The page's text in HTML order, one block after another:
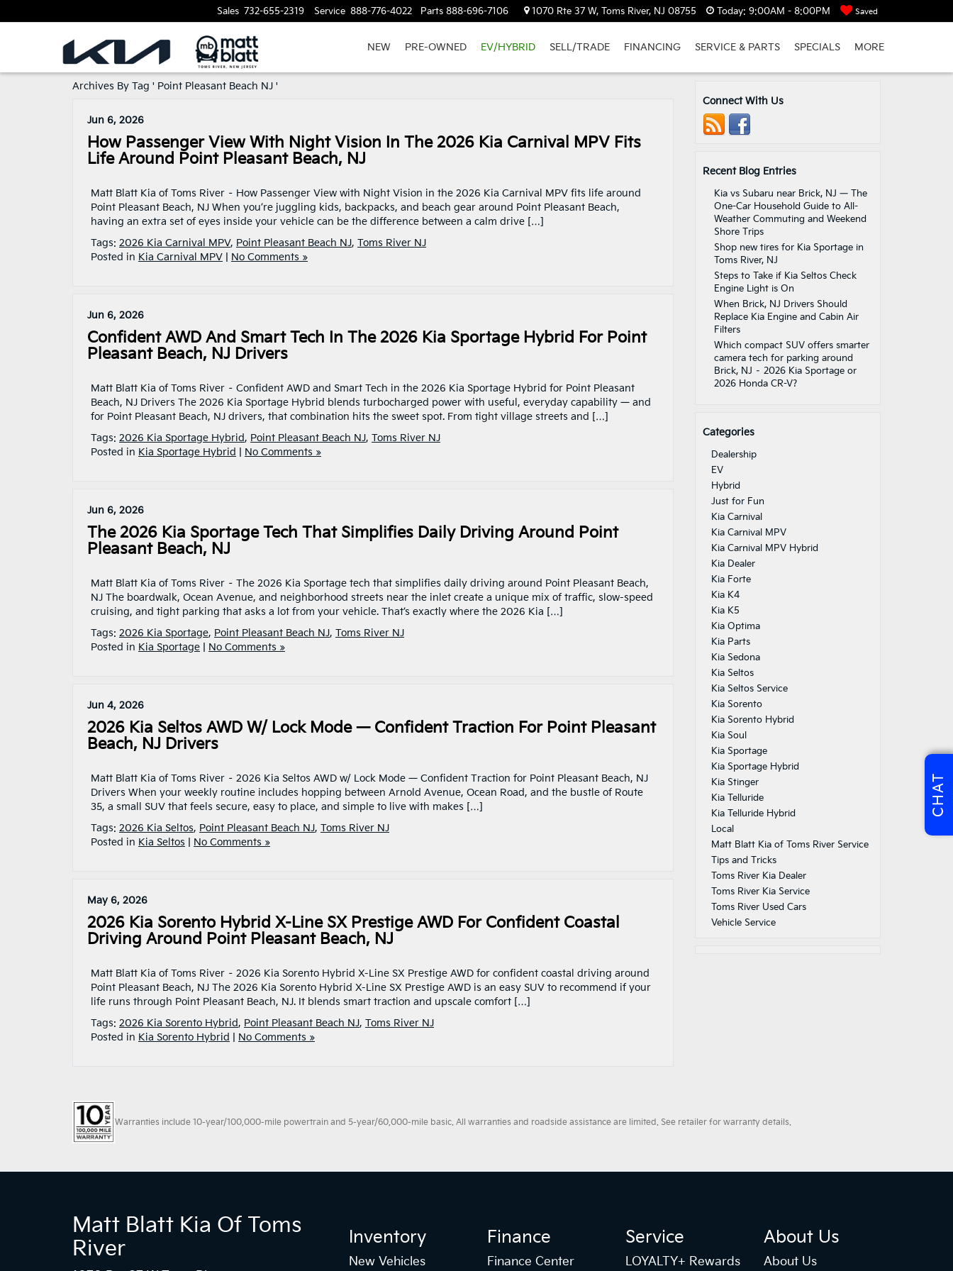
Sales 732-655-2319 Service 888-776-4022 Parts 888-696-7106 1070 Rte 37 W, Toms River, NJ 08755 Today: 9:00AM - 8:00PM Saved
NEW PRE-OWNED EV/HYBRID SELL/TRADE FINANCING SERVICE & PARTS SPECIALS MORE
Archives By Tag ' Point Pleasant Beach NJ '
Jun 6, 2026
How Passenger View With Night Vision In The 2026 Kia Carnival MPV Fits
Life Around Point Pleasant Beach, NJ
Matt Blatt Kia of Toms River – How Passenger View with Night Vision in the 2026 Kia Carnival MPV fits life around
Point Pleasant Beach, NJ When you’re juggling kids, backpacks, and beach gear around Point Pleasant Beach,
having an extra set of eyes inside your vehicle can be the difference between a calm drive […]
Tags: 2026 Kia Carnival MPV, Point Pleasant Beach NJ, Toms River NJ
Posted in Kia Carnival MPV No Comments »
Jun 6, 2026
Confident AWD And Smart Tech In The 2026 Kia Sportage Hybrid For Point
Pleasant Beach, NJ Drivers
Matt Blatt Kia of Toms River – Confident AWD and Smart Tech in the 2026 Kia Sportage Hybrid for Point Pleasant
Beach, NJ Drivers The 2026 Kia Sportage Hybrid blends turbocharged power with useful, everyday capability — and
for Point Pleasant Beach, NJ drivers, that combination hits the sweet spot. From tight village streets and […]
Tags: 2026 Kia Sportage Hybrid, Point Pleasant Beach NJ, Toms River NJ
Posted in Kia Sportage Hybrid No Comments »
Jun 6, 2026
The 2026 Kia Sportage Tech That Simplifies Daily Driving Around Point
Pleasant Beach, NJ
Matt Blatt Kia of Toms River – The 2026 Kia Sportage tech that simplifies daily driving around Point Pleasant Beach,
NJ The boardwalk, Ocean Avenue, and neighborhood streets near the inlet create a unique mix of traffic, slow-speed
cruising, and tight parking that asks a lot from your vehicle. That’s exactly where the 2026 Kia […]
Tags: 2026 Kia Sportage, Point Pleasant Beach NJ, Toms River NJ
Posted in Kia Sportage No Comments »
Jun 4, 2026
2026 Kia Seltos AWD W/ Lock Mode — Confident Traction For Point Pleasant
Beach, NJ Drivers
Matt Blatt Kia of Toms River – 2026 Kia Seltos AWD w/ Lock Mode — Confident Traction for Point Pleasant Beach, NJ
Drivers When your weekly routine includes hopping between Arnold Avenue, Ocean Road, and the bustle of Route
35, a small SUV that feels secure, easy to place, and simple to live with makes […]
Tags: 2026 Kia Seltos, Point Pleasant Beach NJ, Toms River NJ
Posted in Kia Seltos No Comments »
May 6, 2026
2026 Kia Sorento Hybrid X-Line SX Prestige AWD For Confident Coastal
Driving Around Point Pleasant Beach, NJ
Matt Blatt Kia of Toms River – 2026 Kia Sorento Hybrid X-Line SX Prestige AWD for confident coastal driving around
Point Pleasant Beach, NJ The 2026 Kia Sorento Hybrid X-Line SX Prestige AWD is an easy SUV to recommend if your
life runs through Point Pleasant Beach, NJ. It blends smart traction and upscale comfort […]
Tags: 2026 Kia Sorento Hybrid, Point Pleasant Beach NJ, Toms River NJ
Posted in Kia Sorento Hybrid No Comments »
Connect With Us
Recent Blog Entries
Kia vs Subaru near Brick, NJ — The
One-Car Household Guide to All-
Weather Commuting and Weekend
Shore Trips
Shop new tires for Kia Sportage in
Toms River, NJ
Steps to Take if Kia Seltos Check
Engine Light is On
When Brick, NJ Drivers Should
Replace Kia Engine and Cabin Air
Filters
Which compact SUV offers smarter
camera tech for parking around
Brick, NJ – 2026 Kia Sportage or
2026 Honda CR-V?
Categories
Dealership
EV
Hybrid
Just for Fun
Kia Carnival
Kia Carnival MPV
Kia Carnival MPV Hybrid
Kia Dealer
Kia Forte
Kia K4
Kia K5
Kia Optima
Kia Parts
Kia Sedona
Kia Seltos
Kia Seltos Service
Kia Sorento
Kia Sorento Hybrid
Kia Soul
Kia Sportage
Kia Sportage Hybrid
Kia Stinger
Kia Telluride
Kia Telluride Hybrid
Local
Matt Blatt Kia of Toms River Service
Tips and Tricks
Toms River Kia Dealer
Toms River Kia Service
Toms River Used Cars
Vehicle Service
Warranties include 10-year/100,000-mile powertrain and 5-year/60,000-mile basic. All warranties and roadside assistance are limited. See retailer for warranty details.
Matt Blatt Kia Of Toms
River
Inventory
New Vehicles
Finance
Finance Center
Service
LOYALTY+ Rewards
About Us
About Us
CHAT